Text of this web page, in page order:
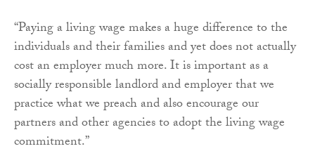
“Paying a living wage makes a huge difference to the
individuals and their families and yet does not actually
cost an employer much more. It is important as a
socially responsible landlord and employer that we
practice what we preach and also encourage our
partners and other agencies to adopt the living wage
commitment.”